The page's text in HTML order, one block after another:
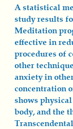
A statistical
study results
Meditation
effective in
procedures of
other
anxiety in
concentration
shows
body, and the